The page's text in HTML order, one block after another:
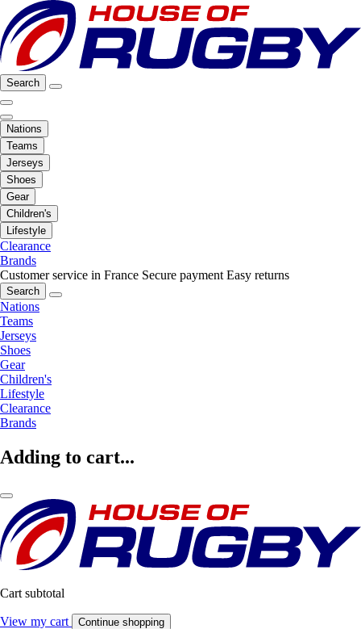
Search
Nations
Teams
Jerseys
Shoes
Gear
Children's
Lifestyle
Clearance
Brands
Customer service in France Secure payment Easy returns
Search
Nations
Teams
Jerseys
Shoes
Gear
Children's
Lifestyle
Clearance
Brands
Adding to cart...
Cart subtotal
View my cart Continue shopping